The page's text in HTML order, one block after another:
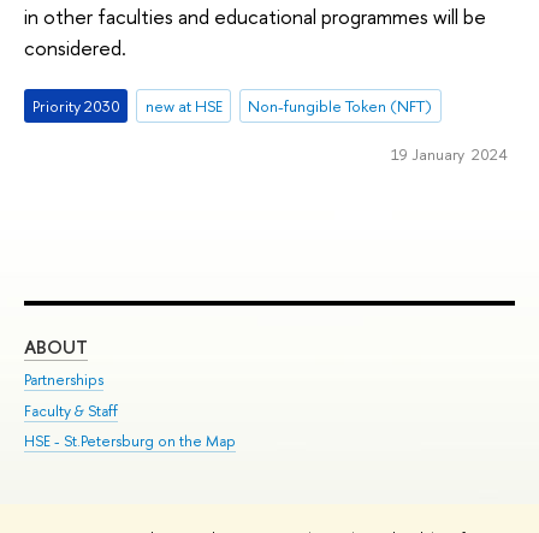
in other faculties and educational programmes will be
considered.
Priority 2030 new at HSE Non-fungible Token (NFT)
19 January 2024
ABOUT
Partnerships
Faculty & Staff
HSE - St.Petersburg on the Map